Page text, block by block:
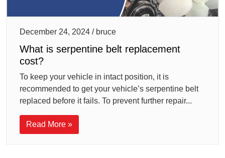
December 24, 2024 / bruce
What is serpentine belt replacement
cost?
To keep your vehicle in intact position, it is
recommended to get your vehicle’s serpentine belt
replaced before it fails. To prevent further repair...
Read More »